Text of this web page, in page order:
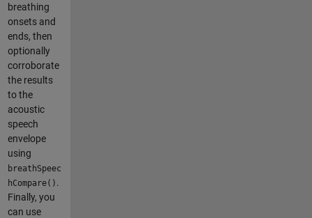
breathing
onsets and
ends, then
optionally
corroborate
the results
to the
acoustic
speech
envelope
using
breathSpeec
hCompare() .
Finally, you
can use